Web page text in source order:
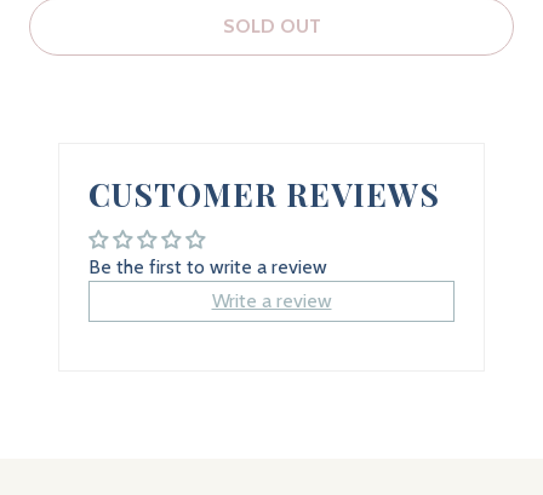
SOLD OUT
CUSTOMER REVIEWS
Be the first to write a review
Write a review